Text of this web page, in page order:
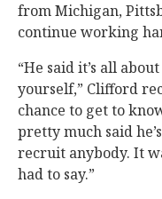
from Michigan,
continue working
“He said it’s all
yourself,” Clifford
chance to get to
pretty much said
recruit anybody. It
had to say.”